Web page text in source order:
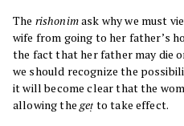
The rishonimask why we must
wife from going to her father’s
the fact that her father may die
we should recognize the
it will become clear that the
allowing thegeṭ to take effect.